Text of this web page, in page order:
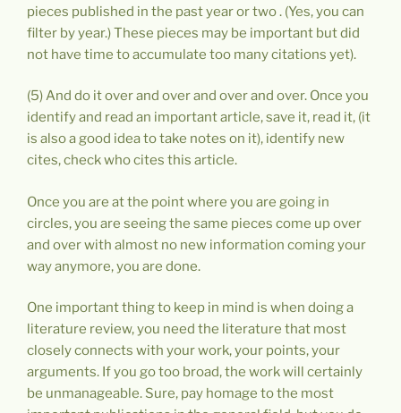
pieces published in the past year or two . (Yes, you can
filter by year.) These pieces may be important but did
not have time to accumulate too many citations yet).
(5) And do it over and over and over and over. Once you
identify and read an important article, save it, read it, (it
is also a good idea to take notes on it), identify new
cites, check who cites this article.
Once you are at the point where you are going in
circles, you are seeing the same pieces come up over
and over with almost no new information coming your
way anymore, you are done.
One important thing to keep in mind is when doing a
literature review, you need the literature that most
closely connects with your work, your points, your
arguments. If you go too broad, the work will certainly
be unmanageable. Sure, pay homage to the most